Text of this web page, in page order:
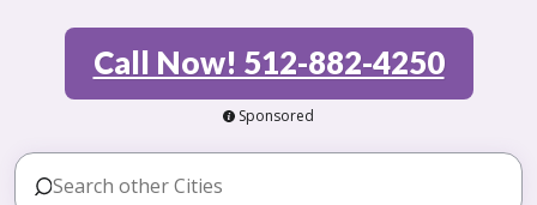
Call Now! 512-882-4250
Sponsored